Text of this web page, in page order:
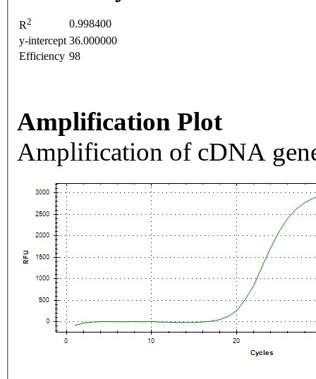
R2
0.998400
y-intercept 36.000000
Efficiency 98
Amplification Plot
Amplification of cDNA